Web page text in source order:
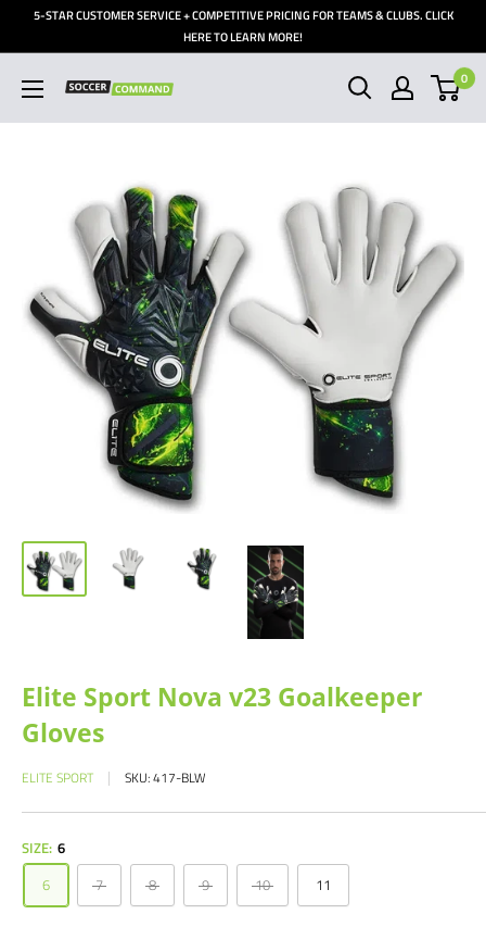
5-STAR CUSTOMER SERVICE + COMPETITIVE PRICING FOR TEAMS & CLUBS. CLICK
HERE TO LEARN MORE!
Soccer
Command,
0
Elite Sport Nova v23 Goalkeeper
Gloves
ELITE SPORT SKU:417-BLW
SIZE: 6
6
7 8 9 10 11